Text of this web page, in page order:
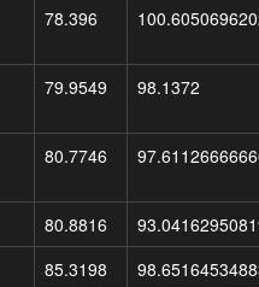
78.396
79.9549 98.1372
80.7746
80.8816
85.3198